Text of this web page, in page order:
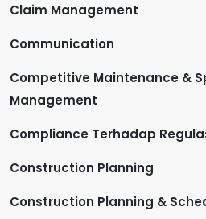
Claim Management
Communication
Competitive Maintenance &
Management
Compliance Terhadap
Construction Planning
Construction Planning &